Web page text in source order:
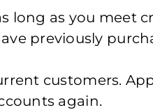
long as you meet
previously
customers.
again.